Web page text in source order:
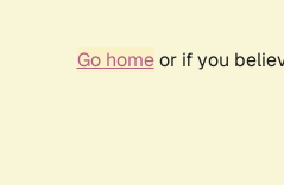
Go homeor if you